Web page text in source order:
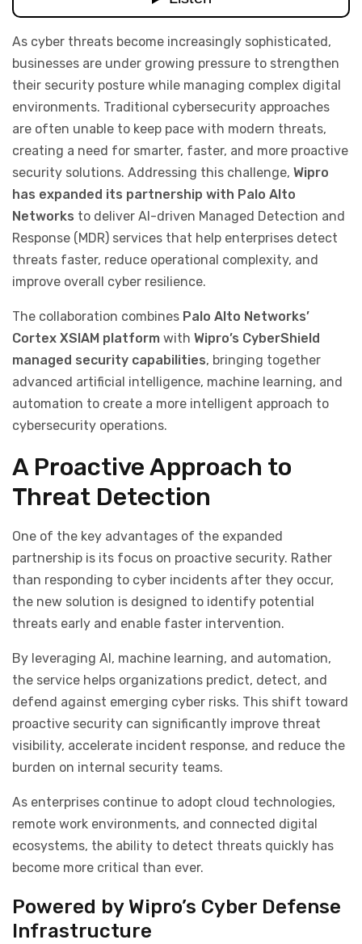
As cyber threats become increasingly sophisticated,
businesses are under growing pressure to strengthen
their security posture while managing complex digital
environments. Traditional cybersecurity approaches
are often unable to keep pace with modern threats,
creating a need for smarter, faster, and more proactive
security solutions. Addressing this challenge, Wipro
has expanded its partnership with Palo Alto
Networks to deliver AI-driven Managed Detection and
Response (MDR) services that help enterprises detect
threats faster, reduce operational complexity, and
improve overall cyber resilience.
The collaboration combines Palo Alto Networks’
Cortex XSIAM platform with Wipro’s CyberShield
managed security capabilities, bringing together
advanced artificial intelligence, machine learning, and
automation to create a more intelligent approach to
cybersecurity operations.
A Proactive Approach to
Threat Detection
One of the key advantages of the expanded
partnership is its focus on proactive security. Rather
than responding to cyber incidents after they occur,
the new solution is designed to identify potential
threats early and enable faster intervention.
By leveraging AI, machine learning, and automation,
the service helps organizations predict, detect, and
defend against emerging cyber risks. This shift toward
proactive security can significantly improve threat
visibility, accelerate incident response, and reduce the
burden on internal security teams.
As enterprises continue to adopt cloud technologies,
remote work environments, and connected digital
ecosystems, the ability to detect threats quickly has
become more critical than ever.
Powered by Wipro’s Cyber Defense
Infrastructure